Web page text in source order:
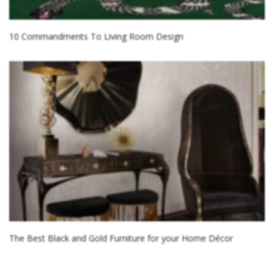
10 Commandments To Living Room Design
The Best Black and Gold Furniture for your Home Décor